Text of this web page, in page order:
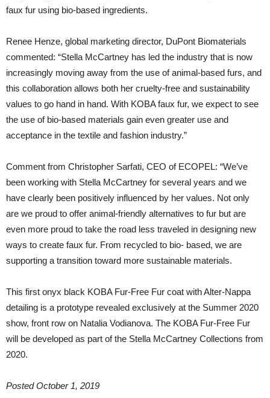
faux fur using bio-based ingredients.
Renee Henze, global marketing director, DuPont Biomaterials
commented: “Stella McCartney has led the industry that is now
increasingly moving away from the use of animal-based furs, and
this collaboration allows both her cruelty-free and sustainability
values to go hand in hand. With KOBA faux fur, we expect to see
the use of bio-based materials gain even greater use and
acceptance in the textile and fashion industry.”
Comment from Christopher Sarfati, CEO of ECOPEL: “We’ve
been working with Stella McCartney for several years and we
have clearly been positively influenced by her values. Not only
are we proud to offer animal-friendly alternatives to fur but are
even more proud to take the road less traveled in designing new
ways to create faux fur. From recycled to bio- based, we are
supporting a transition toward more sustainable materials.
This first onyx black KOBA Fur-Free Fur coat with Alter-Nappa
detailing is a prototype revealed exclusively at the Summer 2020
show, front row on Natalia Vodianova. The KOBA Fur-Free Fur
will be developed as part of the Stella McCartney Collections from
2020.
Posted October 1, 2019